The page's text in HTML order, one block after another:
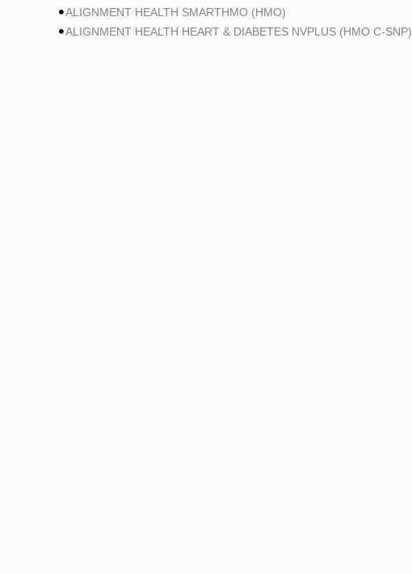
ALIGNMENT HEALTH SMARTHMO (HMO)
ALIGNMENT HEALTH HEART & DIABETES NVPLUS (HMO C-SNP)